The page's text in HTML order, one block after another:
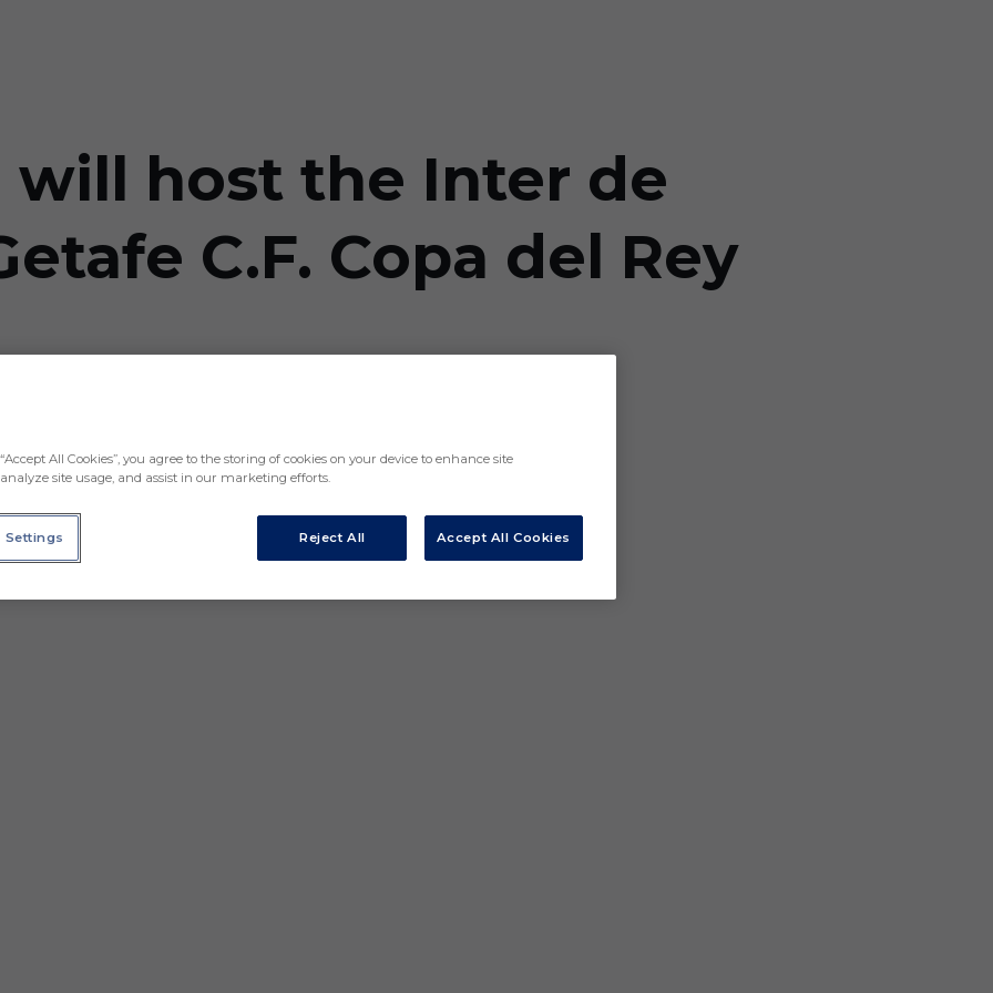
will host the Inter de
C.F. Copa del Rey
will be played at the Coliseum
All Cookies”, you agree to the storing of cookies on your device to enhance site
site usage, and assist in our marketing efforts.
Reject All Accept All Cookies
Settings